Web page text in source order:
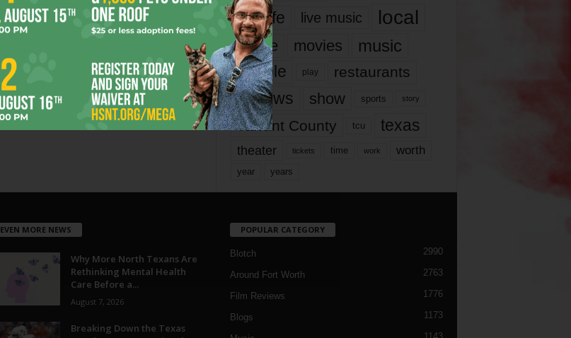
it’s life live music local
movie movies music
people play restaurants
reviews show sports story
Tarrant County tcu texas
theater tickets time work worth
year years
EVEN MORE NEWS
Why More North Texans Are
Rethinking Mental Health
Care Before a...
August 7, 2026
Breaking Down the Texas
POPULAR CATEGORY
Blotch 2990
Around Fort Worth 2763
Film Reviews 1776
Blogs 1173